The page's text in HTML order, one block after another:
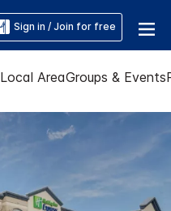
Sign in / Join for free
Local AreaGroups & Events